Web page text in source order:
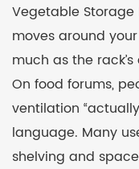
Vegetable Storage
moves around
much as the
On food forums,
ventilation
language. Many
shelving and